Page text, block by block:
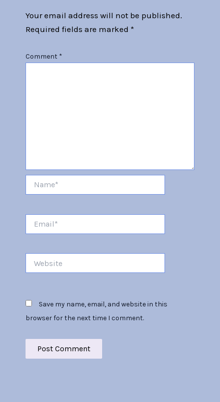
Your email address will not be published.
Required fields are marked *
Comment *
Save my name, email, and website in this
browser for the next time I comment.